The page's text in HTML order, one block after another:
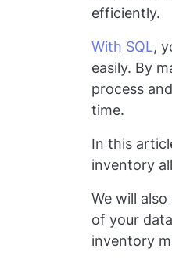
efficiently.
With SQL,
easily. By
process
time.
In this
inventory
We will
of your
inventory